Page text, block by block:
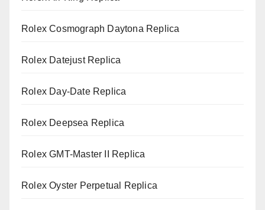
Rolex Cosmograph Daytona Replica
Rolex Datejust Replica
Rolex Day-Date Replica
Rolex Deepsea Replica
Rolex GMT-Master II Replica
Rolex Oyster Perpetual Replica